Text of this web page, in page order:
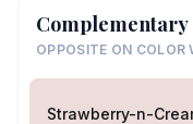
Complementary
OPPOSITE ON COLOR
Strawberry-n-